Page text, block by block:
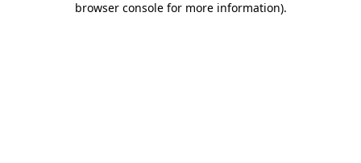
browser console for more information).